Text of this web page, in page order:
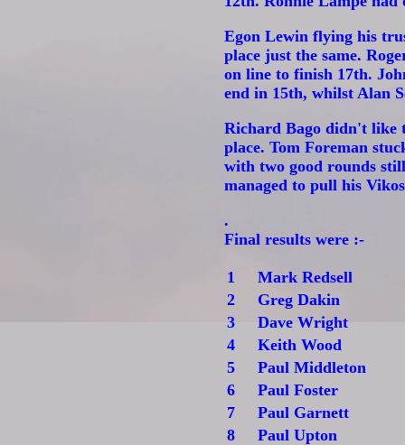
Egon Lewin flying his
place just the same.
on line to finish 17th.
end in 15th, whilst Alan
Richard Bago didn't like
place. Tom Foreman
with two good rounds
managed to pull his
.
Final results were :-
1
Mark Redsell
2
Greg Dakin
3
Dave Wright
4
Keith Wood
5
Paul Middleton
6
Paul Foster
7
Paul Garnett
8
Paul Upton